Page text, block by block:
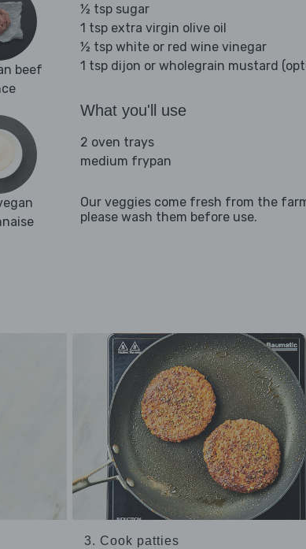
beef
½ tsp sugar
1 tsp extra virgin olive oil
½ tsp white or red wine vinegar
1 tsp dijon or wholegrain mustard
What you'll use
2 oven trays
medium frypan
Our veggies come fresh from the
please wash them before use.
3. Cook patties